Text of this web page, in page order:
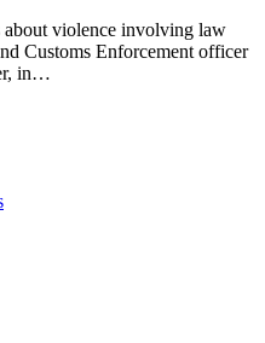
about violence involving law
Customs Enforcement officer
in…